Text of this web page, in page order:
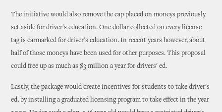
The initiative would also remove the cap placed on moneys previously
set aside for driver's education. One dollar collected on every license
tag is earmarked for driver's education. In recent years however, about
half of those moneys have been used for other purposes. This proposal
could free up as much as $3 million a year for drivers' ed.
Lastly, the package would create incentives for students to take driver's
ed, by installing a graduated licensing program to take effect in the year